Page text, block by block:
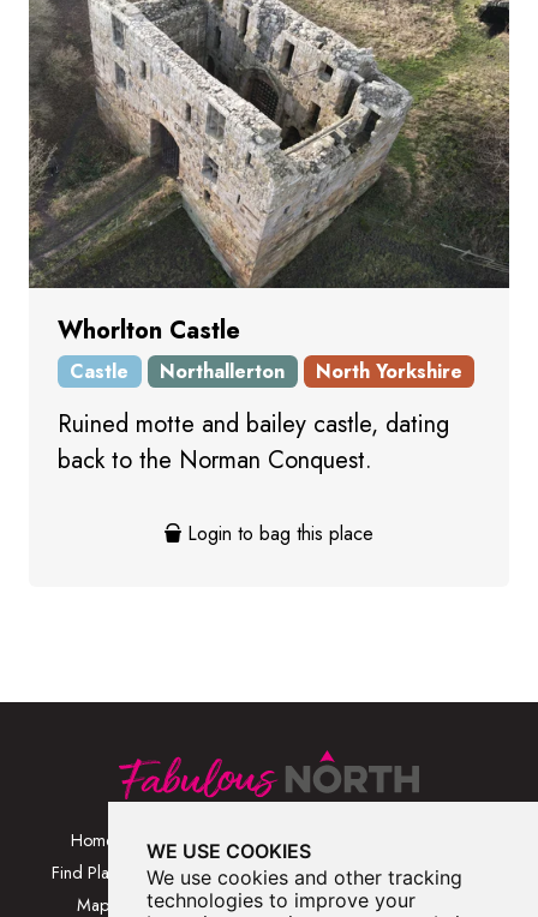
WE USE COOKIES
We use cookies and other tracking
technologies to improve your
Whorlton Castle
Castle Northallerton North Yorkshire
Ruined motte and bailey castle, dating
back to the Norman Conquest.
Login to bag this place
Home
Find Places
Map
Browse Places By
Category
Browse Places By
Blog